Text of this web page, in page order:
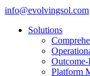
info@evolvingsol.com
Solutions
Platform